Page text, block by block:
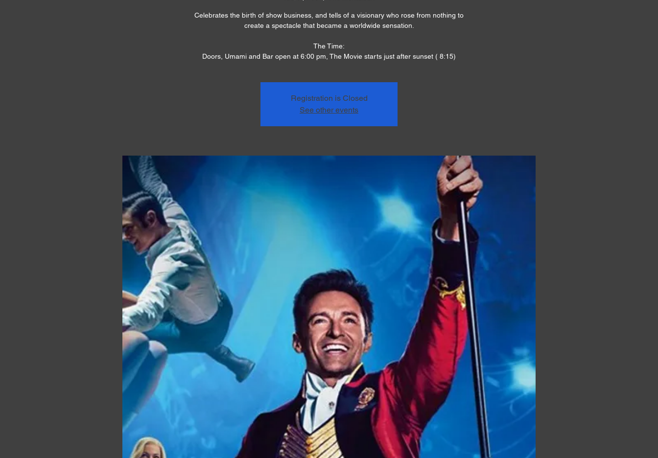
Celebrates the birth of show business, and tells of a visionary who rose from nothing to
create a spectacle that became a worldwide sensation.
The Time:
Doors, Umami and Bar open at 6:00 pm, The Movie starts just after sunset ( 8:15)
Registration is Closed
See other events